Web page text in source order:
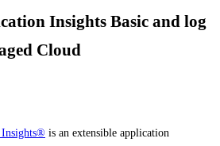
Insights Basic and log
Cloud
is an extensible application